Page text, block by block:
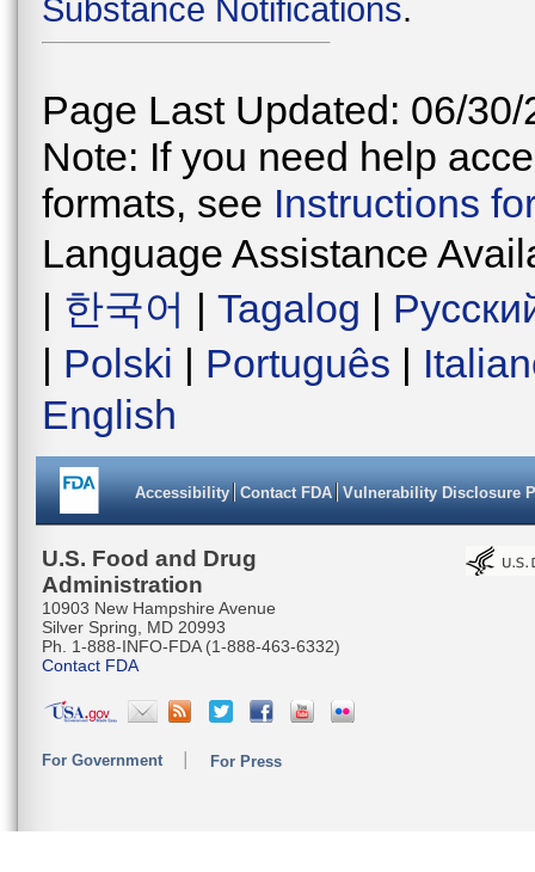
Substance Notifications.
Page Last Updated: 06/30/
Note: If you need help
formats, see Instructions
Language Assistance
| 한국어 | Tagalog |
| Polski | Português |
English
Accessibility Contact FDA Vulnerability Disclosure
U.S. Food and Drug
Administration
10903 New Hampshire Avenue
Silver Spring, MD 20993
Ph. 1-888-INFO-FDA (1-888-463-6332)
Contact FDA
For Government For Press